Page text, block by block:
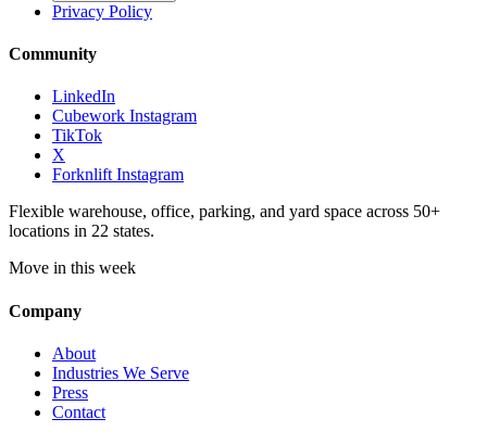
Privacy Policy
Community
LinkedIn
Cubework Instagram
TikTok
X
Forknlift Instagram
Flexible warehouse, office, parking, and yard space across 50+
locations in 22 states.
Move in this week
Company
About
Industries We Serve
Press
Contact